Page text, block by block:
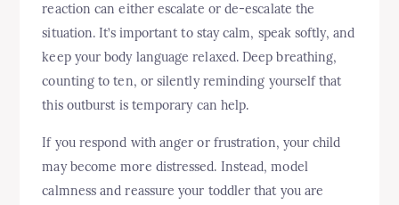
reaction can either escalate or de-escalate the
situation. It’s important to stay calm, speak softly, and
keep your body language relaxed. Deep breathing,
counting to ten, or silently reminding yourself that
this outburst is temporary can help.
If you respond with anger or frustration, your child
may become more distressed. Instead, model
calmness and reassure your toddler that you are